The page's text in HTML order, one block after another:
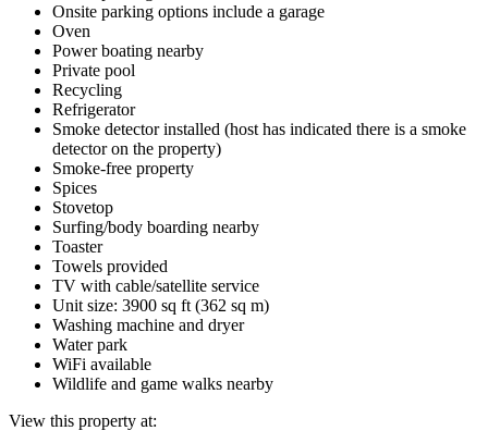
Onsite parking options include a garage
Oven
Power boating nearby
Private pool
Recycling
Refrigerator
Smoke detector installed (host has indicated there is a smoke
detector on the property)
Smoke-free property
Spices
Stovetop
Surfing/body boarding nearby
Toaster
Towels provided
TV with cable/satellite service
Unit size: 3900 sq ft (362 sq m)
Washing machine and dryer
Water park
WiFi available
Wildlife and game walks nearby
View this property at: